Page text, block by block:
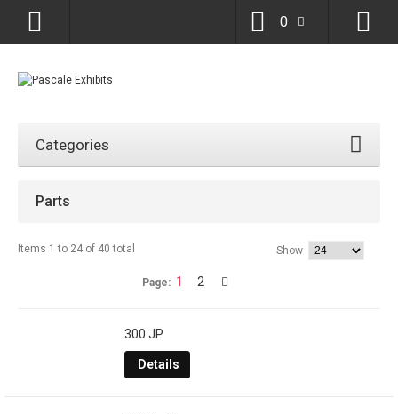
0
Categories
Parts
Items 1 to 24 of 40 total Show
Page: 1 2
300.JP
Details